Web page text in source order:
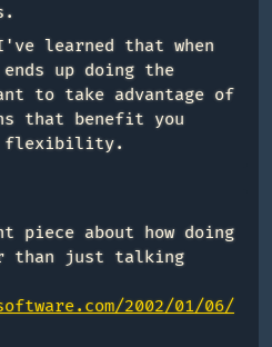
learned that when
up doing the
to take advantage of
that benefit you
flexibility.
piece about how doing
than just talking
2002/01/06/